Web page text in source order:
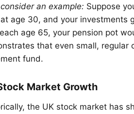
consider an example: Suppose
age 30, and your investments
age 65, your pension pot
that even small,
fund.
Market Growth
the UK stock market has